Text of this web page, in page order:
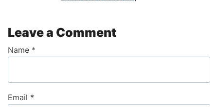
Leave a Comment
Name *
Email *